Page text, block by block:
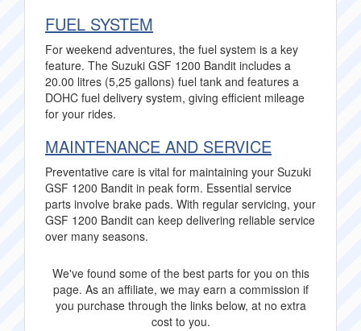
FUEL SYSTEM
For weekend adventures, the fuel system is a key
feature. The Suzuki GSF 1200 Bandit includes a
20.00 litres (5,25 gallons) fuel tank and features a
DOHC fuel delivery system, giving efficient mileage
for your rides.
MAINTENANCE AND SERVICE
Preventative care is vital for maintaining your Suzuki
GSF 1200 Bandit in peak form. Essential service
parts involve brake pads. With regular servicing, your
GSF 1200 Bandit can keep delivering reliable service
over many seasons.
We've found some of the best parts for you on this
page. As an affiliate, we may earn a commission if
you purchase through the links below, at no extra
cost to you.